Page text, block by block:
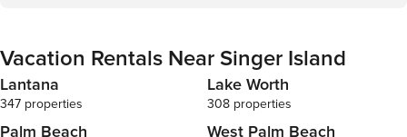
001620-2023 2024161310 56-43-42-27-04-000-
Vacation Rentals Near Singer Island
Lantana
347 properties
Lake Worth
308 properties
Palm Beach West Palm Beach